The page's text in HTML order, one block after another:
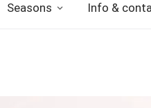
Seasons Info &